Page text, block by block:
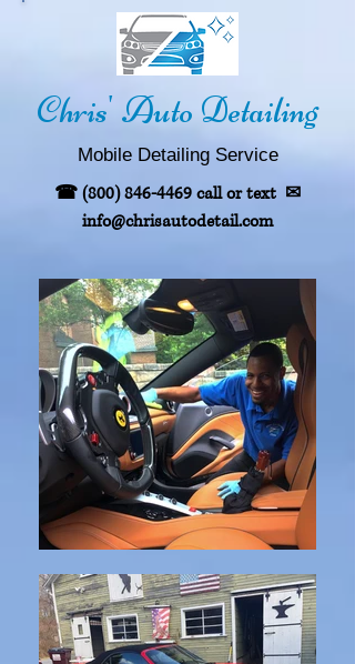
Chris' Auto Detailing
Mobile DetailingService
☎(800) 846-4469call or text ✉
info@chrisautodetail.com